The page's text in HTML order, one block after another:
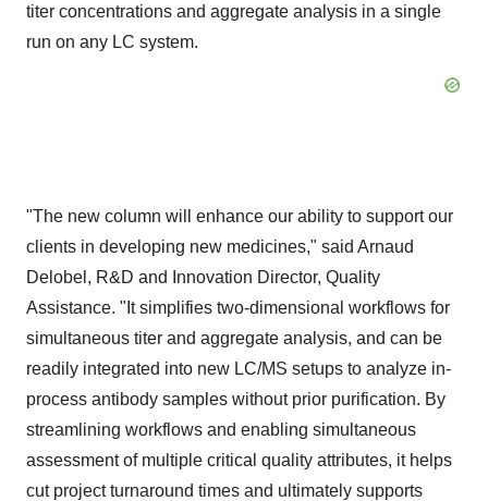
titer concentrations and aggregate analysis in a single
run on any LC system.
"The new column will enhance our ability to support our
clients in developing new medicines," said Arnaud
Delobel , R&D and Innovation Director, Quality
Assistance. "It simplifies two-dimensional workflows for
simultaneous titer and aggregate analysis, and can be
readily integrated into new LC/MS setups to analyze in-
process antibody samples without prior purification. By
streamlining workflows and enabling simultaneous
assessment of multiple critical quality attributes, it helps
cut project turnaround times and ultimately supports